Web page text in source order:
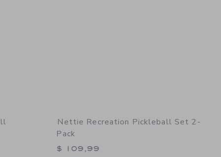
Nettie Recreation Pickleball Set 2-
Pack
$ 109,99